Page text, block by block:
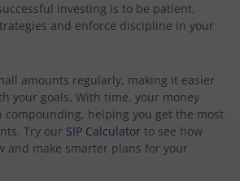
investing is to be patient,
and enforce discipline in your
amounts regularly, making it easier
your goals. With time, your money
compounding, helping you get the most
Try our SIP Calculator to see how
and make smarter plans for your